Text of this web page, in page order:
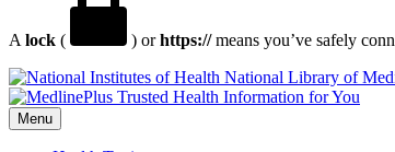
A lock ( ) orhttps://means you’ve safely
National Library of
Menu